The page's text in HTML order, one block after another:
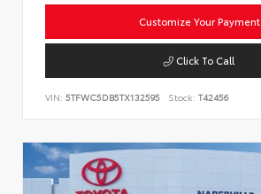
Customize Your Payment
Click To Call
VIN: 5TFWC5DB5TX132595 Stock: T42456